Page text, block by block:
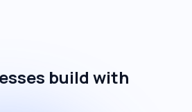
build with